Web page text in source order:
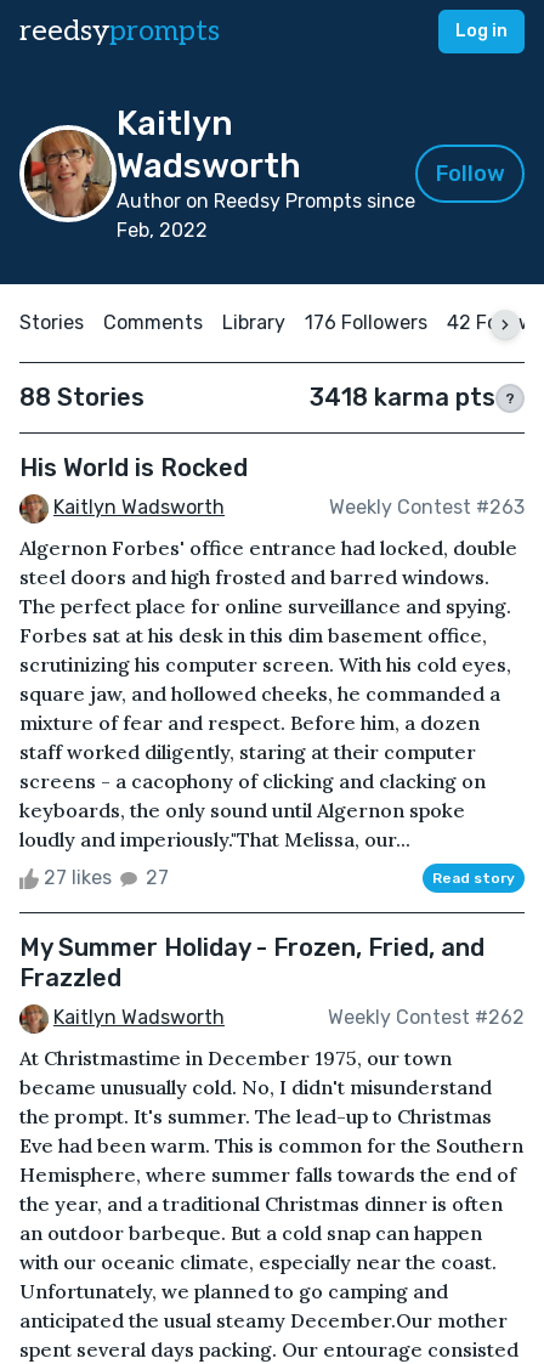
reedsyprompts Log in
Kaitlyn
Wadsworth
Author on Reedsy Prompts since
Feb, 2022
Follow
Stories Comments Library 176 Followers 42
88 Stories 3418 karma pts ?
His World is Rocked
Kaitlyn Wadsworth Weekly Contest #263
Algernon Forbes' office entrance had locked, double
steel doors and high frosted and barred windows.
The perfect place for online surveillance and spying.
Forbes sat at his desk in this dim basement office,
scrutinizing his computer screen. With his cold eyes,
square jaw, and hollowed cheeks, he commanded a
mixture of fear and respect. Before him, a dozen
staff worked diligently, staring at their computer
screens - a cacophony of clicking and clacking on
keyboards, the only sound until Algernon spoke
loudly and imperiously."That Melissa, our...
27 likes 27 Read story
My Summer Holiday - Frozen, Fried, and
Frazzled
Kaitlyn Wadsworth Weekly Contest #262
At Christmastime in December 1975, our town
became unusually cold. No, I didn't misunderstand
the prompt. It's summer. The lead-up to Christmas
Eve had been warm. This is common for the Southern
Hemisphere, where summer falls towards the end of
the year, and a traditional Christmas dinner is often
an outdoor barbeque. But a cold snap can happen
with our oceanic climate, especially near the coast.
Unfortunately, we planned to go camping and
anticipated the usual steamy December.Our mother
spent several days packing. Our entourage consisted